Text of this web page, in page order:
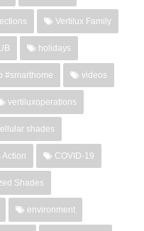
Vertilux Family
holidays
#smarthome videos
vertiluxoperations
shades
Action COVID-19
Shades
environment